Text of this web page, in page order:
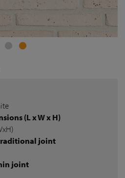
(L x W x H)
joint
joint